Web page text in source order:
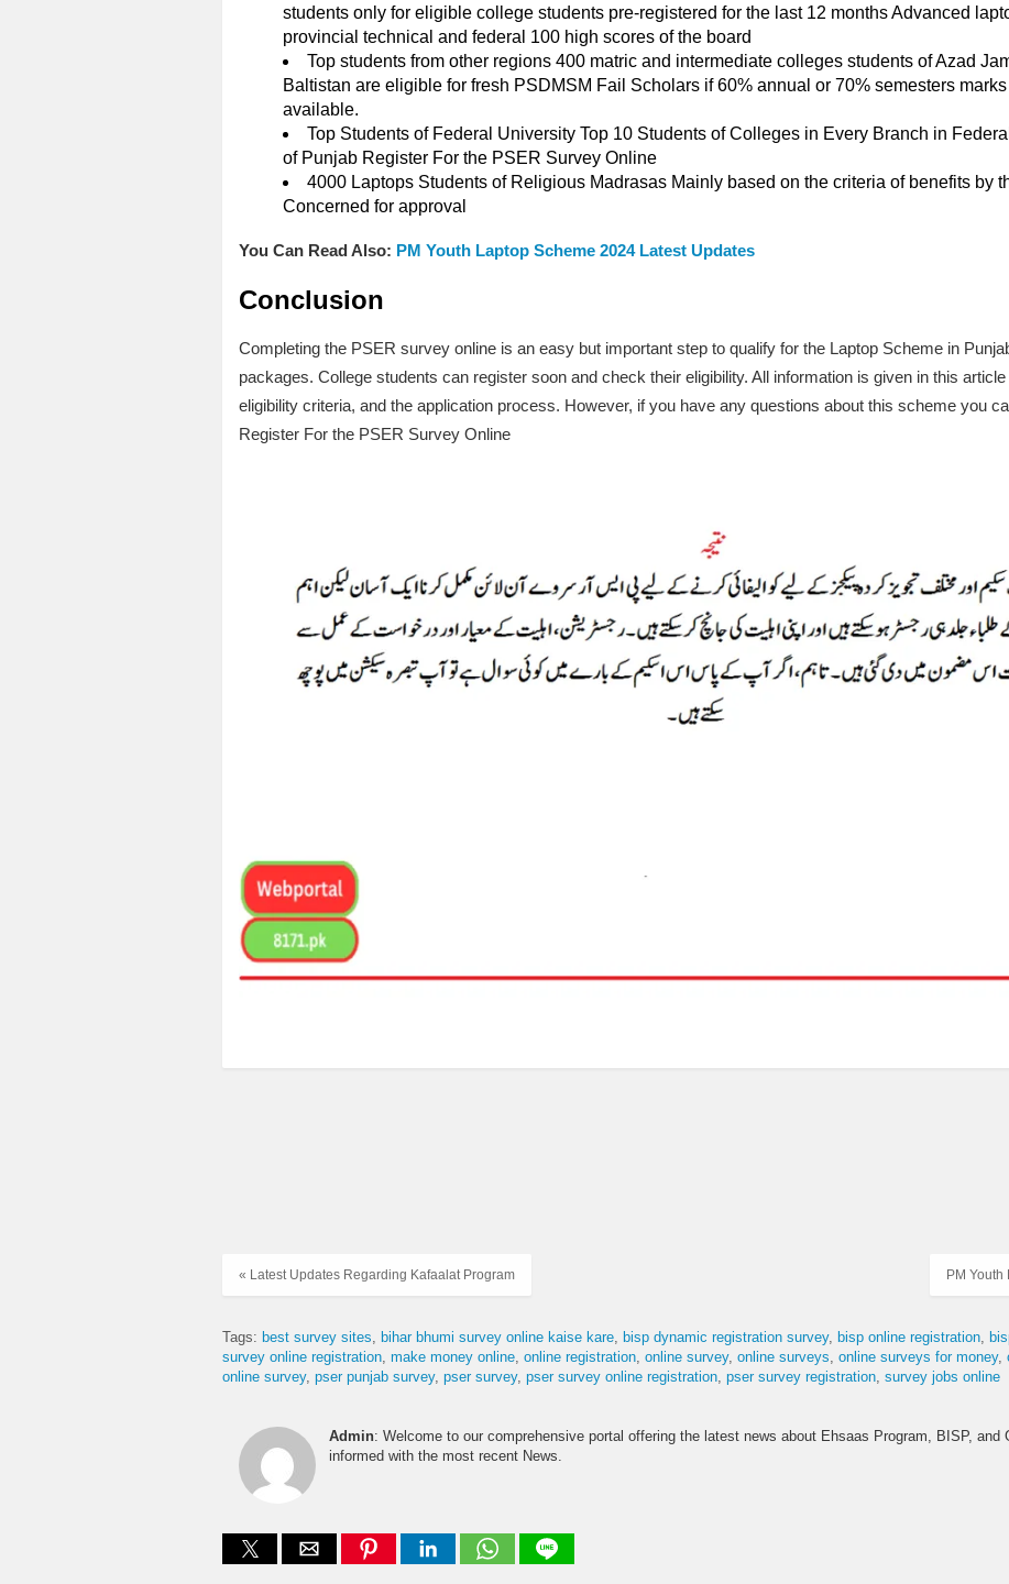
students only for eligible college students pre-registered for the last 12 months Advanced
provincial technical and federal 100 high scores of the board
Top students from other regions 400 matric and intermediate colleges students of Azad
Baltistan are eligible for fresh PSDMSM Fail Scholars if 60% annual or 70% semesters
available.
Top Students of Federal University Top 10 Students of Colleges in Every Branch in
of Punjab Register For the PSER Survey Online
4000 Laptops Students of Religious Madrasas Mainly based on the criteria of benefits by
Concerned for approval
You Can Read Also: PM Youth Laptop Scheme 2024 Latest Updates
Conclusion
Completing the PSER survey online is an easy but important step to qualify for the Laptop Scheme in
packages. College students can register soon and check their eligibility. All information is given in this
eligibility criteria, and the application process. However, if you have any questions about this scheme you
Register For the PSER Survey Online
PM
« Latest Updates Regarding Kafaalat Program
Tags: best survey sites bihar bhumi survey online kaise kare bisp dynamic registration survey bisp online registration
survey online registration make money online online registration online survey online surveys online surveys for money
online survey pser punjab survey pser survey pser survey online registration pser survey registration survey jobs online
Admin: Welcome to our comprehensive portal offering the latest news about Ehsaas Program, BISP,
informed with the most recent News.